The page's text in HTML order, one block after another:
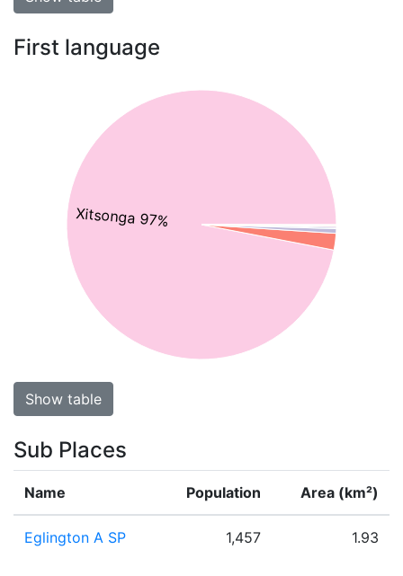
First language
Xitsonga 97%
Show table
Sub Places
Name Population Area (km²)
Eglington A SP 1,457 1.93